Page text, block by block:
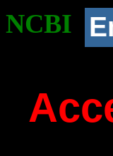
NCBI